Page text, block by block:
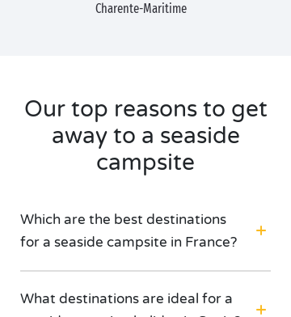
Charente-Maritime
Our top reasons to get
away to a seaside
campsite
Which are the best destinations
for a seaside campsite in France?
What destinations are ideal for a